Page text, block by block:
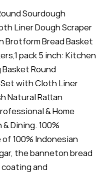
Sourdough
Liner Dough Scraper
Brotform Bread Basket
pack 5 inch: Kitchen
Round
with Cloth Liner
Natural Rattan
& Home
Dining. 100%
of 100% Indonesian
the banneton bread
and